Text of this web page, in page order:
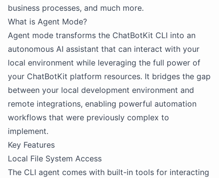
business processes, and much more.
What is Agent Mode?
Agent mode transforms the ChatBotKit CLI into an
autonomous AI assistant that can interact with your
local environment while leveraging the full power of
your ChatBotKit platform resources. It bridges the gap
between your local development environment and
remote integrations, enabling powerful automation
workflows that were previously complex to
implement.
Key Features
Local File System Access
The CLI agent comes with built-in tools for interacting